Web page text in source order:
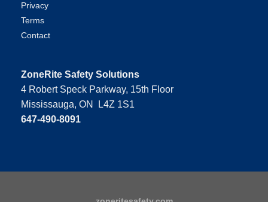
Privacy
Terms
Contact
ZoneRite Safety Solutions
4 Robert Speck Parkway, 15th Floor
Mississauga, ON L4Z 1S1
647-490-8091